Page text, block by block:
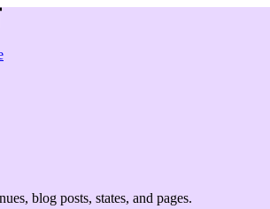
blog posts, states, and pages.